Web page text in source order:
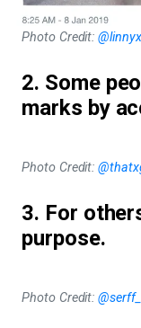
Photo Credit:
2. Some
marks by
Photo Credit:
3. For
purpose.
Photo Credit: